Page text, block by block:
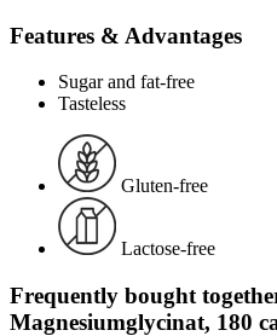
Features & Advantages
Sugar and fat-free
Tasteless
Gluten-free
Lactose-free
Frequently bought
Magnesiumglycinat, 180